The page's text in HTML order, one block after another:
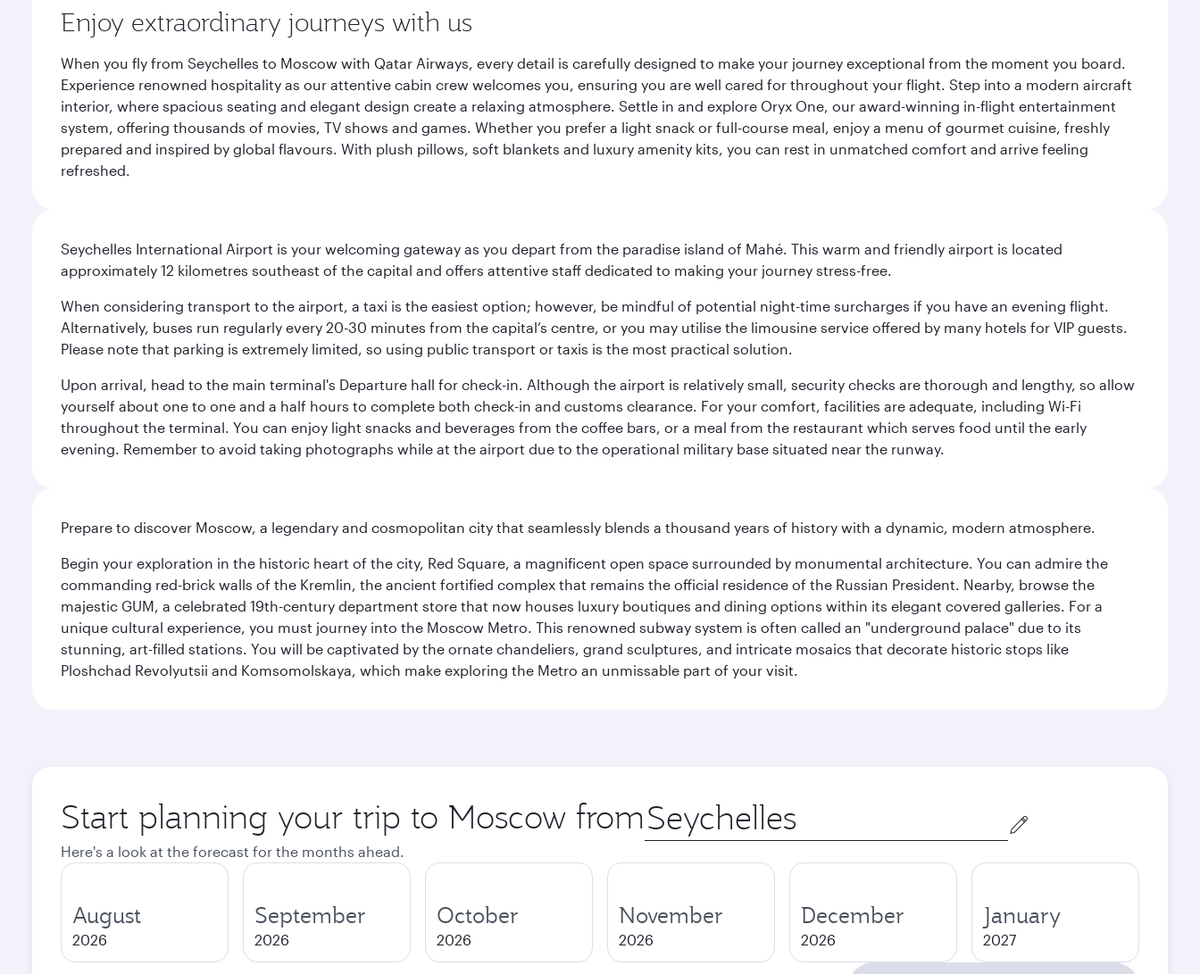
Enjoy extraordinary journeys with us
When you fly from Seychelles to Moscow with Qatar Airways, every detail is carefully designed to make your journey exceptional from the moment you board.
Experience renowned hospitality as our attentive cabin crew welcomes you, ensuring you are well cared for throughout your flight. Step into a modern aircraft
interior, where spacious seating and elegant design create a relaxing atmosphere. Settle in and explore Oryx One, our award-winning in-flight entertainment
system, offering thousands of movies, TV shows and games. Whether you prefer a light snack or full-course meal, enjoy a menu of gourmet cuisine, freshly
prepared and inspired by global flavours. With plush pillows, soft blankets and luxury amenity kits, you can rest in unmatched comfort and arrive feeling
refreshed.
Seychelles International Airport is your welcoming gateway as you depart from the paradise island of Mahé. This warm and friendly airport is located
approximately 12 kilometres southeast of the capital and offers attentive staff dedicated to making your journey stress-free.
When considering transport to the airport, a taxi is the easiest option; however, be mindful of potential night-time surcharges if you have an evening flight.
Alternatively, buses run regularly every 20-30 minutes from the capital’s centre, or you may utilise the limousine service offered by many hotels for VIP guests.
Please note that parking is extremely limited, so using public transport or taxis is the most practical solution.
Upon arrival, head to the main terminal's Departure hall for check-in. Although the airport is relatively small, security checks are thorough and lengthy, so allow
yourself about one to one and a half hours to complete both check-in and customs clearance. For your comfort, facilities are adequate, including Wi-Fi
throughout the terminal. You can enjoy light snacks and beverages from the coffee bars, or a meal from the restaurant which serves food until the early
evening. Remember to avoid taking photographs while at the airport due to the operational military base situated near the runway.
Prepare to discover Moscow, a legendary and cosmopolitan city that seamlessly blends a thousand years of history with a dynamic, modern atmosphere.
Begin your exploration in the historic heart of the city, Red Square, a magnificent open space surrounded by monumental architecture. You can admire the
commanding red-brick walls of the Kremlin, the ancient fortified complex that remains the official residence of the Russian President. Nearby, browse the
majestic GUM, a celebrated 19th-century department store that now houses luxury boutiques and dining options within its elegant covered galleries. For a
unique cultural experience, you must journey into the Moscow Metro. This renowned subway system is often called an "underground palace" due to its
stunning, art-filled stations. You will be captivated by the ornate chandeliers, grand sculptures, and intricate mosaics that decorate historic stops like
Ploshchad Revolyutsii and Komsomolskaya, which make exploring the Metro an unmissable part of your visit.
Start planning your trip to Moscow from Origin
city
Here's a look at the forecast for the months ahead.
August
2026
September
2026
October
2026
November
2026
December
2026
January
2027